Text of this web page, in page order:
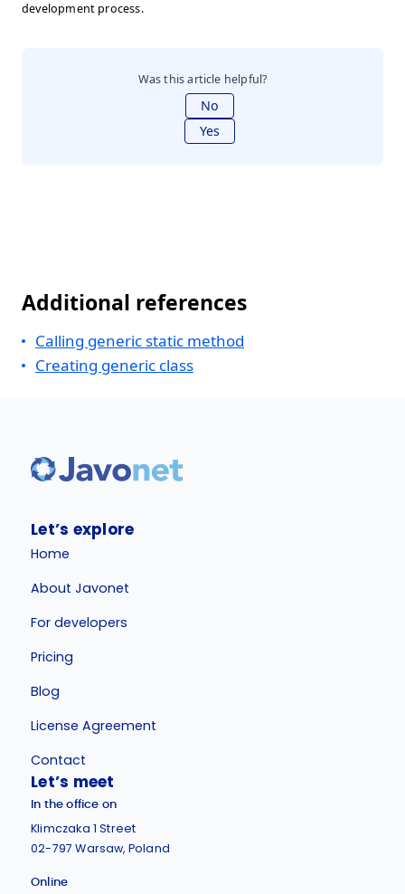
development process.
Was this article helpful?
No
Yes
Additional references
Calling generic static method
Creating generic class
Let’s explore
Home
About Javonet
For developers
Pricing
Blog
License Agreement
Contact
Let’s meet
In the office on
Klimczaka 1 Street
02-797 Warsaw, Poland
Online